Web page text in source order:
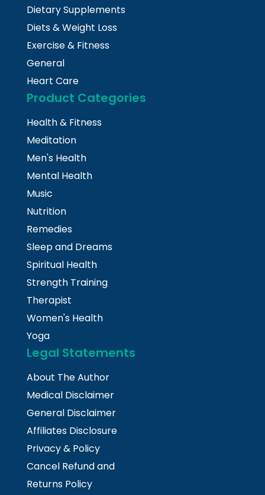
Dietary Supplements
Diets & Weight Loss
Exercise & Fitness
General
Heart Care
Product Categories
Health & Fitness
Meditation
Men's Health
Mental Health
Music
Nutrition
Remedies
Sleep and Dreams
Spiritual Health
Strength Training
Therapist
Women's Health
Yoga
Legal Statements
About The Author
Medical Disclaimer
General Disclaimer
Affiliates Disclosure
Privacy & Policy
Cancel Refund and
Returns Policy